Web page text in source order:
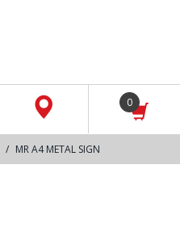
0
MR A4 METAL SIGN